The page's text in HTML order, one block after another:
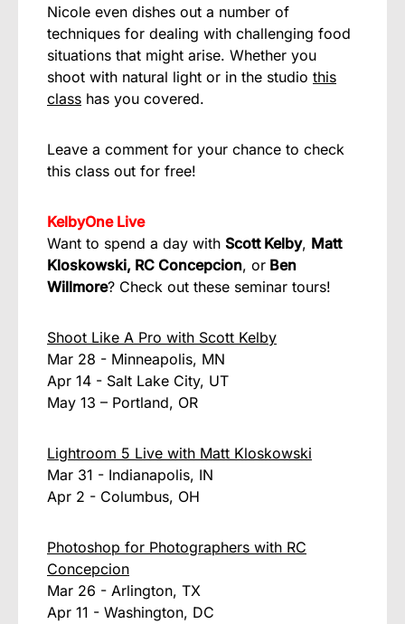
Nicole even dishes out a number of
techniques for dealing with challenging food
situations that might arise. Whether you
shoot with natural light or in the studio this
class has you covered.
Leave a comment for your chance to check
this class out for free!
KelbyOne Live
Want to spend a day with Scott Kelby, Matt
Kloskowski, RC Concepcion, or Ben
Willmore? Check out these seminar tours!
Shoot Like A Pro with Scott Kelby
Mar 28 - Minneapolis, MN
Apr 14 - Salt Lake City, UT
May 13 – Portland, OR
Lightroom 5 Live with Matt Kloskowski
Mar 31 - Indianapolis, IN
Apr 2 - Columbus, OH
Photoshop for Photographers with RC
Concepcion
Mar 26 - Arlington, TX
Apr 11 - Washington, DC